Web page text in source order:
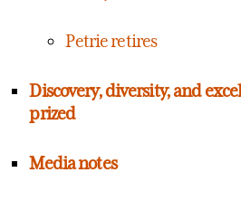
Petrie retires
Discovery, diversity, and
prized
Media notes